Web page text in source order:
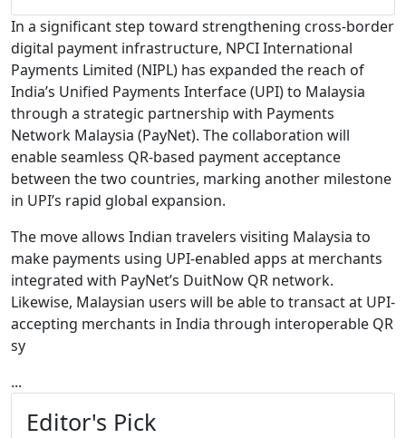
In a significant step toward strengthening cross-border
digital payment infrastructure, NPCI International
Payments Limited (NIPL) has expanded the reach of
India’s Unified Payments Interface (UPI) to Malaysia
through a strategic partnership with Payments
Network Malaysia (PayNet). The collaboration will
enable seamless QR-based payment acceptance
between the two countries, marking another milestone
in UPI’s rapid global expansion.
The move allows Indian travelers visiting Malaysia to
make payments using UPI-enabled apps at merchants
integrated with PayNet’s DuitNow QR network.
Likewise, Malaysian users will be able to transact at UPI-
accepting merchants in India through interoperable QR
sy
...
Editor's Pick